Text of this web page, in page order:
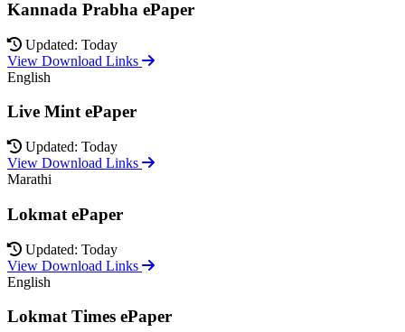
Kannada Prabha ePaper
Updated: Today
View Download Links
English
Live Mint ePaper
Updated: Today
View Download Links
Marathi
Lokmat ePaper
Updated: Today
View Download Links
English
Lokmat Times ePaper